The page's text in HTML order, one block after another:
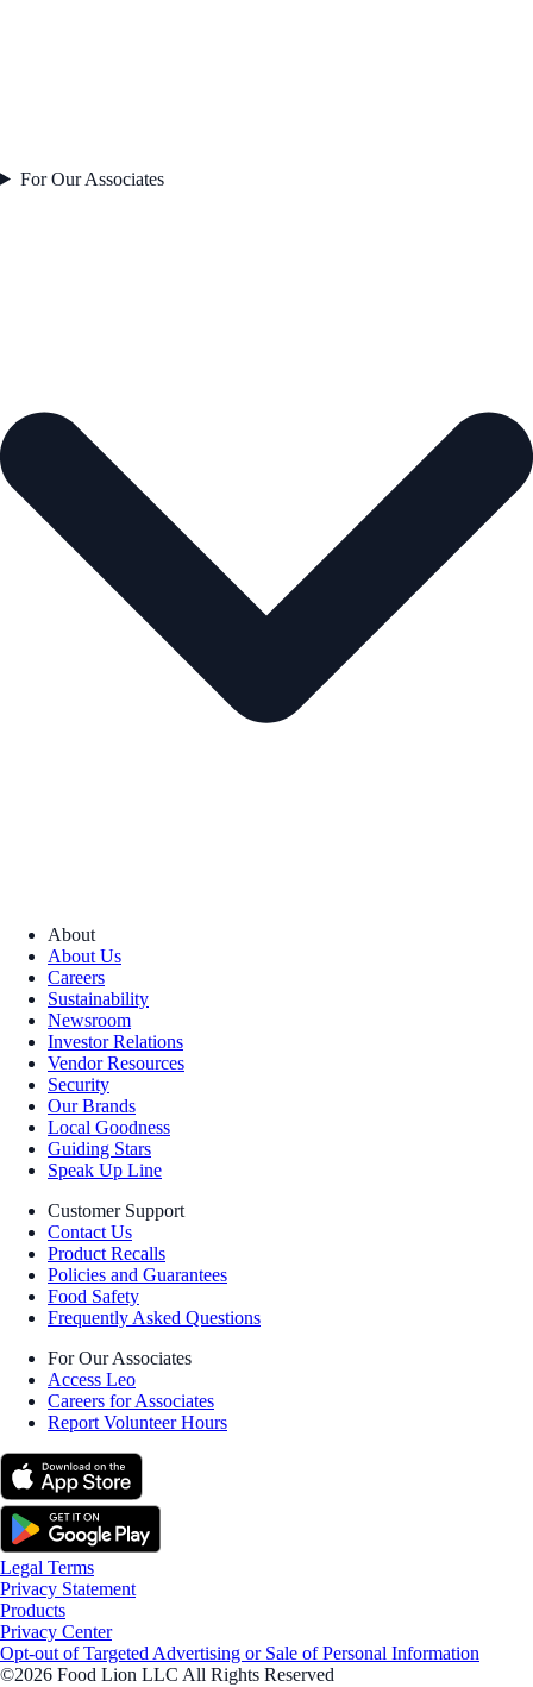
For Our Associates
About
About Us
Careers
Sustainability
Newsroom
Investor Relations
Vendor Resources
Security
Our Brands
Local Goodness
Guiding Stars
Speak Up Line
Customer Support
Contact Us
Product Recalls
Policies and Guarantees
Food Safety
Frequently Asked Questions
For Our Associates
Access Leo
Careers for Associates
Report Volunteer Hours
Legal Terms
Privacy Statement
Products
Privacy Center
Opt-out of Targeted Advertising or Sale of Personal Information
©2026 Food Lion LLC All Rights Reserved